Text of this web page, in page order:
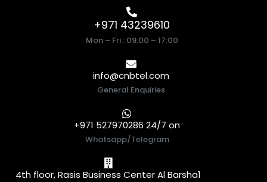
+971 43239610
Mon – Fri : 09:00 – 17:00
info@cnbtel.com
General Enquiries
+971 527970286 24/7 on
Whatsapp/Telegram
4th floor, Rasis Business Center Al Barsha1